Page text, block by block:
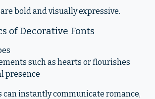
bold and visually expressive.
of Decorative Fonts
such as hearts or flourishes
presence
can instantly communicate romance,